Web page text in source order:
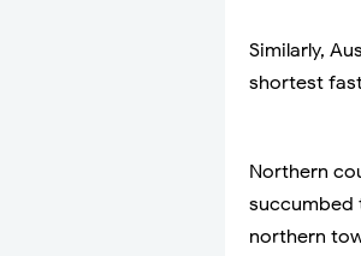
Similarly,
shortest
Northern
succumbed
northern